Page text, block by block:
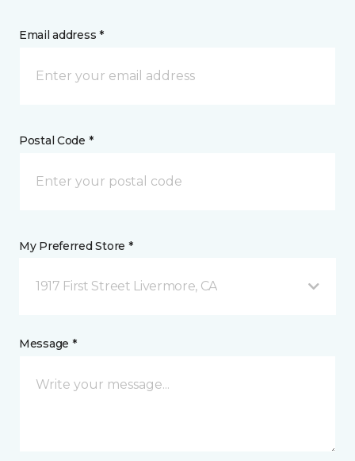
Email address *
Postal Code *
My Preferred Store *
1917 First Street Livermore, CA
Message *